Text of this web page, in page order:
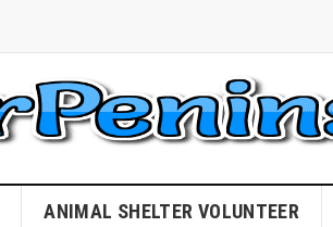
ANIMAL SHELTER VOLUNTEER